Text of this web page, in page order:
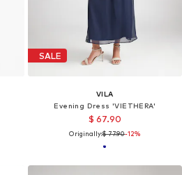
SALE
VILA
Evening Dress 'VIETHERA'
$ 67.90
Originally:$ 77.90-12%